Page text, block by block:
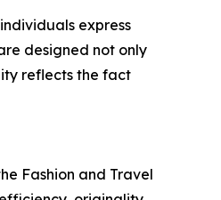
express
designed not only
reflects the fact
Fashion and Travel